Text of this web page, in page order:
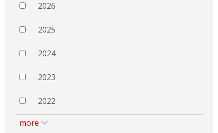
2026
2025
2024
2023
2022
more